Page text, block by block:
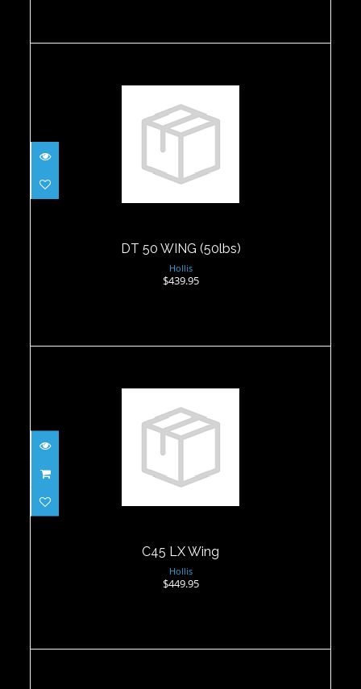
DT 50 WING (50lbs)
$439.95
DT 50 WING (50lbs)
Hollis
$439.95
C45 LX Wing
C45 LX Wing
Hollis
$449.95